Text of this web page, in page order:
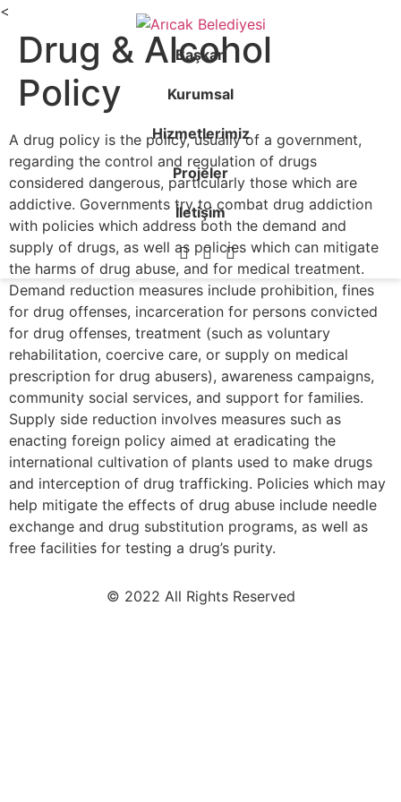
<
Başkan
Kurumsal
Hizmetlerimiz
Projeler
İletişim
Drug & Alcohol
Policy
A drug policy is the policy, usually of a government,
regarding the control and regulation of drugs
considered dangerous, particularly those which are
addictive. Governments try to combat drug addiction
with policies which address both the demand and
supply of drugs, as well as policies which can mitigate
the harms of drug abuse, and for medical treatment.
Demand reduction measures include prohibition, fines
for drug offenses, incarceration for persons convicted
for drug offenses, treatment (such as voluntary
rehabilitation, coercive care, or supply on medical
prescription for drug abusers), awareness campaigns,
community social services, and support for families.
Supply side reduction involves measures such as
enacting foreign policy aimed at eradicating the
international cultivation of plants used to make drugs
and interception of drug trafficking. Policies which may
help mitigate the effects of drug abuse include needle
exchange and drug substitution programs, as well as
free facilities for testing a drug’s purity.
© 2022 All Rights Reserved